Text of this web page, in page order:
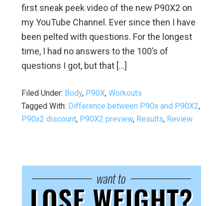
first sneak peek video of the new P90X2 on
my YouTube Channel. Ever since then I have
been pelted with questions. For the longest
time, I had no answers to the 100’s of
questions I got, but that […]
Filed Under: Body, P90X, Workouts
Tagged With: Difference between P90x and P90X2,
P90x2 discount, P90X2 preview, Results, Review